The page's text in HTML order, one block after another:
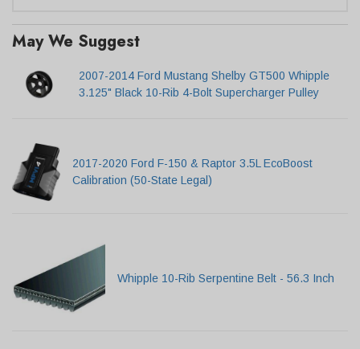
May We Suggest
2007-2014 Ford Mustang Shelby GT500 Whipple
3.125" Black 10-Rib 4-Bolt Supercharger Pulley
2017-2020 Ford F-150 & Raptor 3.5L EcoBoost
Calibration (50-State Legal)
Whipple 10-Rib Serpentine Belt - 56.3 Inch